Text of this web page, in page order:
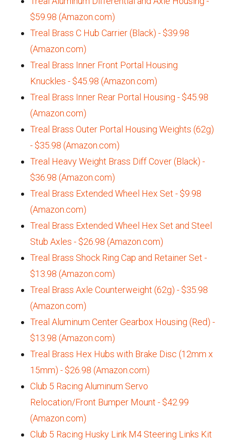
$59.98 (Amazon.com)
Treal Brass C Hub Carrier (Black) - $39.98
(Amazon.com)
Treal Brass Inner Front Portal Housing
Knuckles - $45.98 (Amazon.com)
Treal Brass Inner Rear Portal Housing - $45.98
(Amazon.com)
Treal Brass Outer Portal Housing Weights (62g)
- $35.98 (Amazon.com)
Treal Heavy Weight Brass Diff Cover (Black) -
$36.98 (Amazon.com)
Treal Brass Extended Wheel Hex Set - $9.98
(Amazon.com)
Treal Brass Extended Wheel Hex Set and Steel
Stub Axles - $26.98 (Amazon.com)
Treal Brass Shock Ring Cap and Retainer Set -
$13.98 (Amazon.com)
Treal Brass Axle Counterweight (62g) - $35.98
(Amazon.com)
Treal Aluminum Center Gearbox Housing (Red) -
$13.98 (Amazon.com)
Treal Brass Hex Hubs with Brake Disc (12mm x
15mm) - $26.98 (Amazon.com)
Club 5 Racing Aluminum Servo
Relocation/Front Bumper Mount - $42.99
(Amazon.com)
Club 5 Racing Husky Link M4 Steering Links Kit